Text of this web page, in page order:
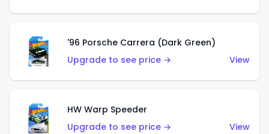
'96 Porsche Carrera (Dark Green)
Upgrade to see price →
View
HW Warp Speeder
Upgrade to see price →
View